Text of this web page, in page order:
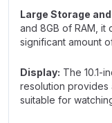
Large Storage and
and 8GB of RAM, it
significant amount
Display: The 10.1-
resolution provides
suitable for